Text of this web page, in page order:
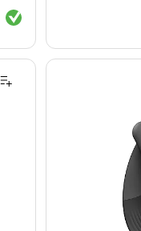
Exited tooltip